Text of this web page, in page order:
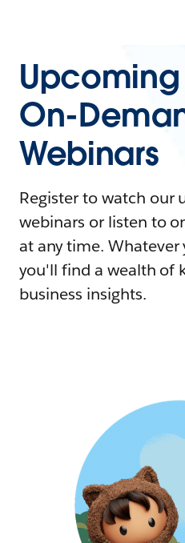
On-
Webinars
Register to watch our
webinars or listen to
at any time. Whatever
you'll find a wealth of
business insights.